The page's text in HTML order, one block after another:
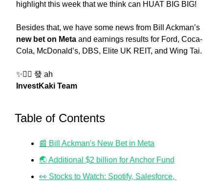
highlight this week that we think can HUAT BIG BIG!
new bet on Meta and earnings results for Ford, Coca-
Cola, McDonald’s, DBS, Elite UK REIT, and Wing Tai.
✨❤️‍🔥 發 ah
InvestKaki Team
Table of Contents
📰 Bill Ackman's New Bet in Meta
🌏 Additional $2 billion for Anchor Fund
👀 Stocks to Watch: Spotify, Salesforce,